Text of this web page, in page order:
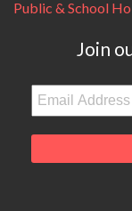
Public & School
Join